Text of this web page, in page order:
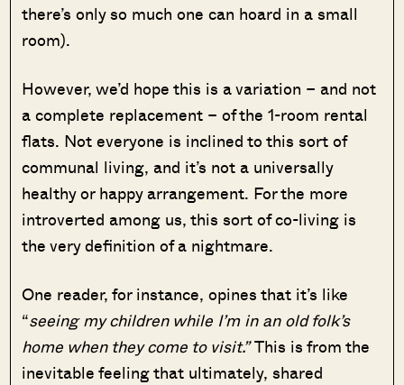
there’s only so much one can hoard in a small
room).
However, we’d hope this is a variation – and not
a complete replacement – of the 1-room rental
flats. Not everyone is inclined to this sort of
communal living, and it’s not a universally
healthy or happy arrangement. For the more
introverted among us, this sort of co-living is
the very definition of a nightmare.
One reader, for instance, opines that it’s like
“seeing my children while I’m in an old folk’s
home when they come to visit.”This is from the
inevitable feeling that ultimately, shared